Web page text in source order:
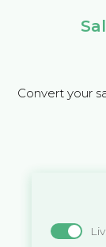
Convert your